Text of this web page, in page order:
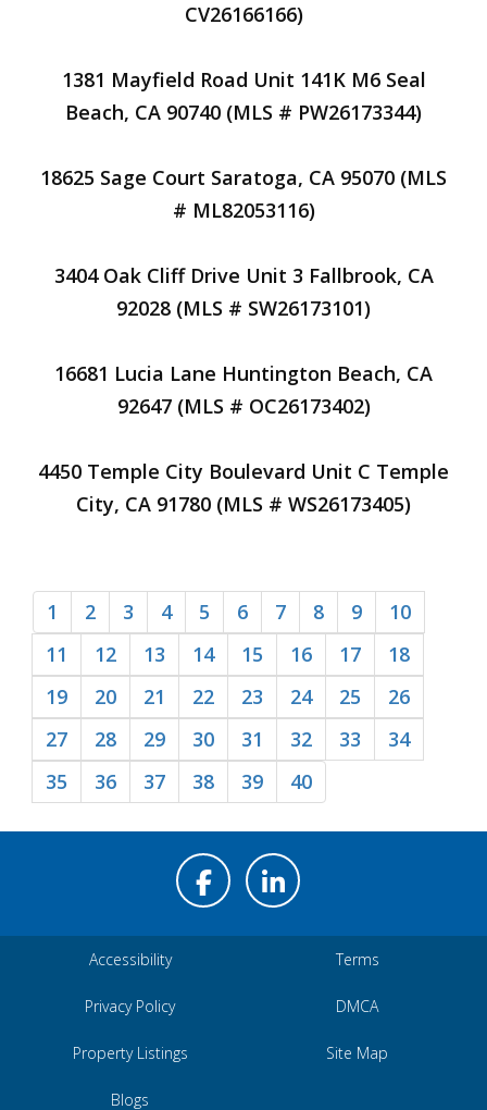
CV26166166)
1381 Mayfield Road Unit 141K M6 Seal
Beach, CA 90740 (MLS # PW26173344)
18625 Sage Court Saratoga, CA 95070 (MLS
# ML82053116)
3404 Oak Cliff Drive Unit 3 Fallbrook, CA
92028 (MLS # SW26173101)
16681 Lucia Lane Huntington Beach, CA
92647 (MLS # OC26173402)
4450 Temple City Boulevard Unit C Temple
City, CA 91780 (MLS # WS26173405)
1 2 3 4 5 6 7 8 9
10
11
12 13 14 15 16 17
18
19
20 21 22 23 24 25
26
27
28 29 30 31 32 33
34
35
36 37 38 39 40
Accessibility Terms
Privacy Policy DMCA
Property Listings Site Map
Blogs